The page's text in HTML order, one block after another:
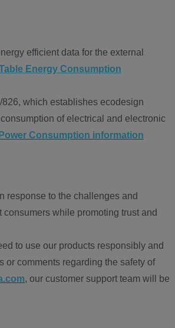
efficient data for the external
Energy Consumption
which establishes ecodesign
of electrical and electronic
Consumption information
response to the challenges and
while promoting trust and
to use our products responsibly and
or comments regarding the safety of
, our customer support team will be